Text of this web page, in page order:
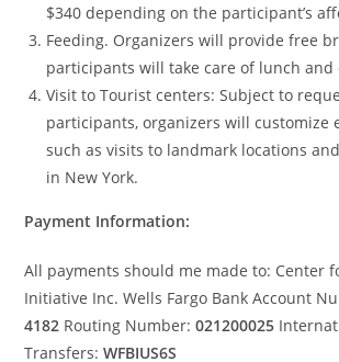
$340 depending on the participant’s
Feeding. Organizers will provide free
participants will take care of lunch and
Visit to Tourist centers: Subject to
participants, organizers will customize
such as visits to landmark locations
in New York.
Payment Information:
All payments should me made to: Center
Initiative Inc. Wells Fargo Bank Account
4182 Routing Number:021200025
Transfers:WFBIUS6S